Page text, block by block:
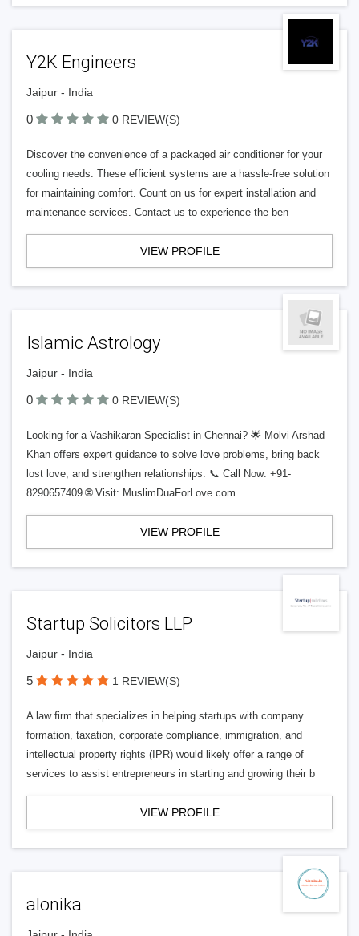
Y2K Engineers
Jaipur - India
0 0 REVIEW(S)
Discover the convenience of a packaged air conditioner for your
cooling needs. These efficient systems are a hassle-free solution
for maintaining comfort. Count on us for expert installation and
maintenance services. Contact us to experience the ben
VIEW PROFILE
Islamic Astrology
Jaipur - India
0 0 REVIEW(S)
Looking for a Vashikaran Specialist in Chennai? 🌟 Molvi Arshad
Khan offers expert guidance to solve love problems, bring back
lost love, and strengthen relationships. 📞 Call Now: +91-
8290657409 🌐 Visit: MuslimDuaForLove.com.
VIEW PROFILE
Startup Solicitors LLP
Jaipur - India
5 1 REVIEW(S)
A law firm that specializes in helping startups with company
formation, taxation, corporate compliance, immigration, and
intellectual property rights (IPR) would likely offer a range of
services to assist entrepreneurs in starting and growing their b
VIEW PROFILE
alonika